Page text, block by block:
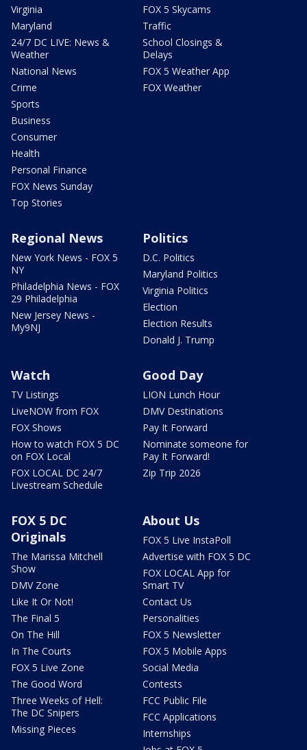
Virginia
Maryland
24/7 DC LIVE: News &
Weather
National News
Crime
Sports
Business
Consumer
Health
Personal Finance
FOX News Sunday
Top Stories
FOX 5 Skycams
Traffic
School Closings &
Delays
FOX 5 Weather App
FOX Weather
Regional News
New York News - FOX 5
NY
Philadelphia News - FOX
29 Philadelphia
New Jersey News -
My9NJ
Politics
D.C. Politics
Maryland Politics
Virginia Politics
Election
Election Results
Donald J. Trump
Watch
TV Listings
LiveNOW from FOX
FOX Shows
How to watch FOX 5 DC
on FOX Local
FOX LOCAL DC 24/7
Livestream Schedule
Good Day
LION Lunch Hour
DMV Destinations
Pay It Forward
Nominate someone for
Pay It Forward!
Zip Trip 2026
FOX 5 DC
Originals
The Marissa Mitchell
Show
DMV Zone
Like It Or Not!
The Final 5
On The Hill
In The Courts
FOX 5 Live Zone
The Good Word
Three Weeks of Hell:
The DC Snipers
Missing Pieces
About Us
FOX 5 Live InstaPoll
Advertise with FOX 5 DC
FOX LOCAL App for
Smart TV
Contact Us
Personalities
FOX 5 Newsletter
FOX 5 Mobile Apps
Social Media
Contests
FCC Public File
FCC Applications
Internships